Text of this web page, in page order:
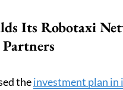
Its Robotaxi
theinvestment plan in